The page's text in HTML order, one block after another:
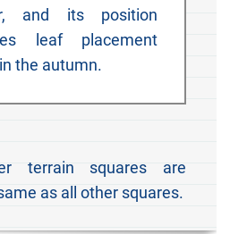
and its position
leaf placement
the autumn.
terrain squares are
as all other squares.